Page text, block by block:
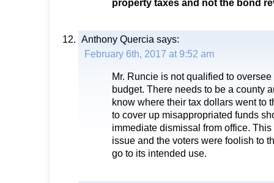
property taxes and not the bond
Anthony Quercia says:
February 6th, 2017 at 9:52 am
Mr. Runcie is not qualified to
budget. There needs to be a county
know where their tax dollars went to
to cover up misappropriated funds
immediate dismissal from office.
issue and the voters were foolish to
go to its intended use.